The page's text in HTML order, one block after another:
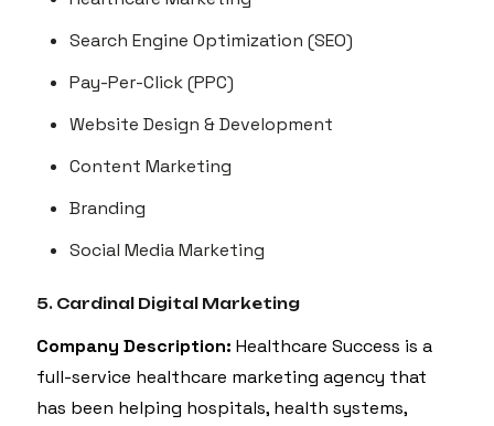
Search Engine Optimization (SEO)
Pay-Per-Click (PPC)
Website Design & Development
Content Marketing
Branding
Social Media Marketing
5. Cardinal Digital Marketing
Company Description: Healthcare Success is a
full-service healthcare marketing agency that
has been helping hospitals, health systems,